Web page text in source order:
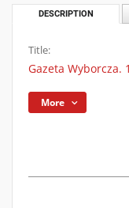
DESCRIPTION
Title:
Gazeta Wyborcza.
More